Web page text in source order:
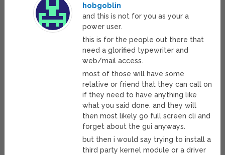
hobgoblin
and this is not for you as your a
power user.
this is for the people out there that
need a glorified typewriter and
web/mail access.
most of those will have some
relative or friend that they can call on
if they need to have anything like
what you said done. and they will
then most likely go full screen cli and
forget about the gui anyways.
but then i would say trying to install a
third party kernel module or a driver